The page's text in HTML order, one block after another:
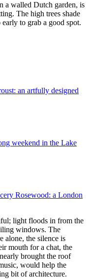
a walled Dutch garden, is
The high trees shade
to grab a good spot.
an artfully designed
weekend in the Lake
Rosewood: a London
light floods in from the
windows. The
alone, the silence is
mouth for a chat, the
brought the roof
would help the
bit of architecture.